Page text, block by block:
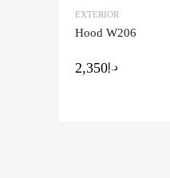
EXTERIOR
Hood W206
د.إ 2,350